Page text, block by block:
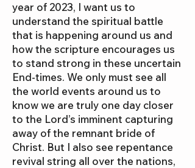
year of 2023, I want us to
understand the spiritual battle
that is happening around us and
how the scripture encourages us
to stand strong in these uncertain
End-times. We only must see all
the world events around us to
know we are truly one day closer
to the Lord’s imminent capturing
away of the remnant bride of
Christ. But I also see repentance
revival string all over the nations,